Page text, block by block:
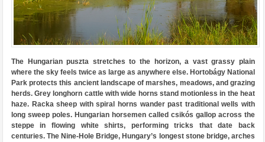
The Hungarian puszta stretches to the horizon, a vast grassy plain
where the sky feels twice as large as anywhere else. Hortobágy National
Park protects this ancient landscape of marshes, meadows, and grazing
herds. Grey longhorn cattle with wide horns stand motionless in the heat
haze. Racka sheep with spiral horns wander past traditional wells with
long sweep poles. Hungarian horsemen called csikós gallop across the
steppe in flowing white shirts, performing tricks that date back
centuries. The Nine-Hole Bridge, Hungary’s longest stone bridge, arches